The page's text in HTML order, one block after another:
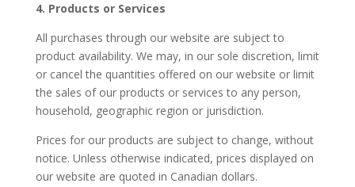
4. Products or Services
All purchases through our website are subject to
product availability. We may, in our sole discretion, limit
or cancel the quantities offered on our website or limit
the sales of our products or services to any person,
household, geographic region or jurisdiction.
Prices for our products are subject to change, without
notice. Unless otherwise indicated, prices displayed on
our website are quoted in Canadian dollars.